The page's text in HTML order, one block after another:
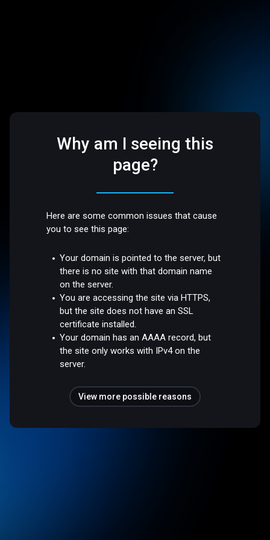
Why am I seeing this
page?
Here are some common issues that cause
you to see this page:
Your domain is pointed to the server, but
there is no site with that domain name
on the server.
You are accessing the site via HTTPS,
but the site does not have an SSL
certificate installed.
Your domain has an AAAA record, but
the site only works with IPv4 on the
server.
View more possible reasons